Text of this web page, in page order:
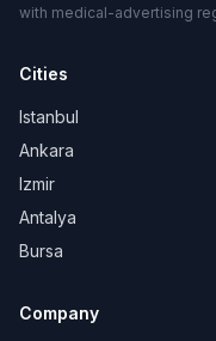
with medical-advertising
Cities
Istanbul
Ankara
Izmir
Antalya
Bursa
Company